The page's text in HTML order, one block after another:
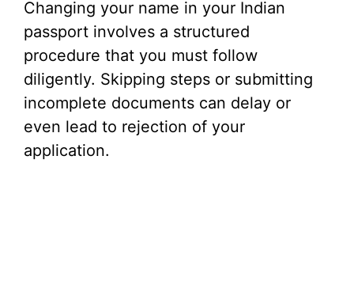
Changing your name in your Indian
passport involves a structured
procedure that you must follow
diligently. Skipping steps or submitting
incomplete documents can delay or
even lead to rejection of your
application.